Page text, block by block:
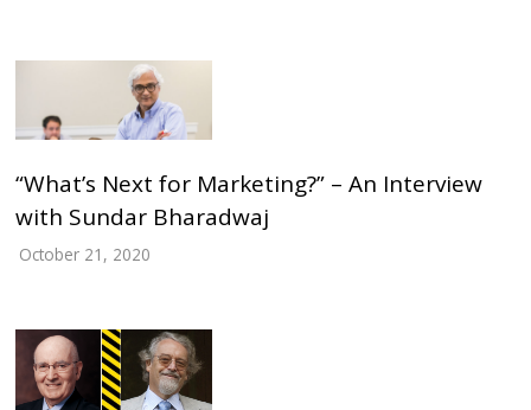
“What’s Next for Marketing?” – An Interview
with Sundar Bharadwaj
October 21, 2020